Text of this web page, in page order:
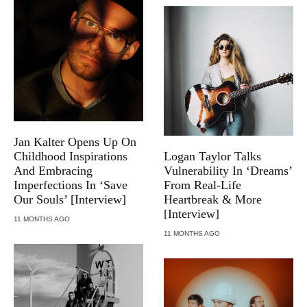
Jan Kalter Opens Up On
Childhood Inspirations
And Embracing
Imperfections In ‘Save
Our Souls’ [Interview]
11 MONTHS AGO
Logan Taylor Talks
Vulnerability In ‘Dreams’
From Real-Life
Heartbreak & More
[Interview]
11 MONTHS AGO